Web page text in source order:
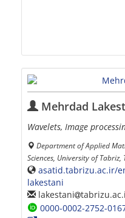
Mehrdad
Wavelets, Image
Department of Applied
Sciences, University of Tabriz,
asatid.tabrizu.ac.ir/
lakestani
lakestani
0000-0002-2752-